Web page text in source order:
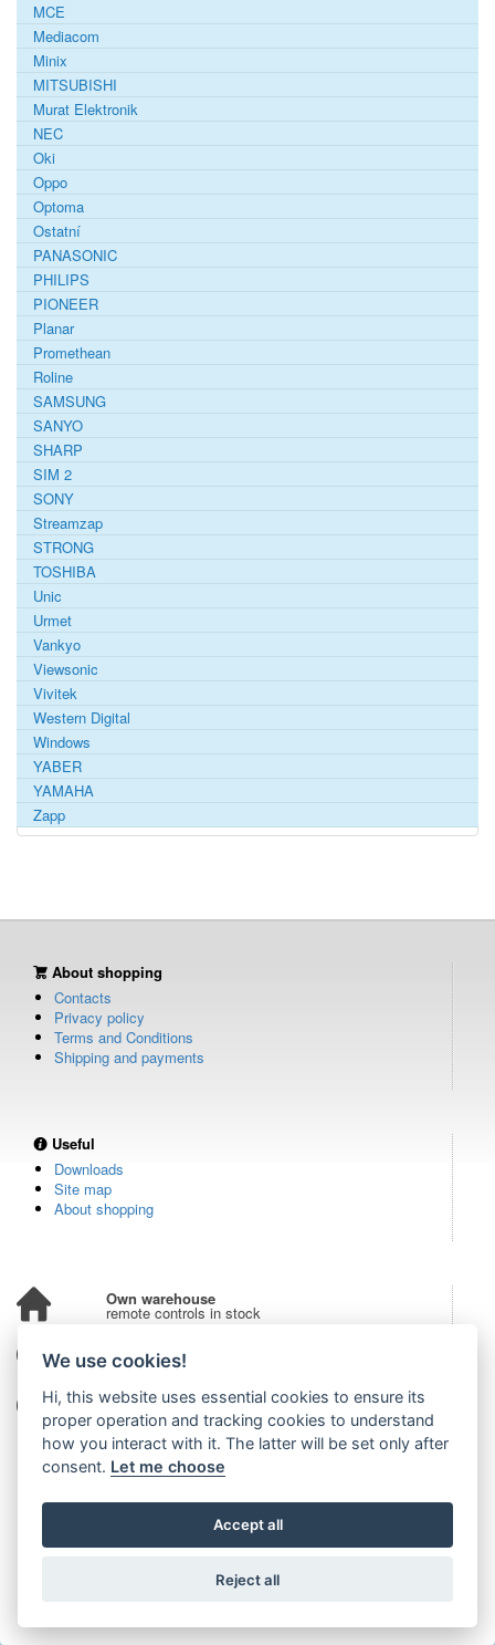
MCE
Mediacom
Minix
MITSUBISHI
Murat Elektronik
NEC
Oki
Oppo
Optoma
Ostatní
PANASONIC
PHILIPS
PIONEER
Planar
Promethean
Roline
SAMSUNG
SANYO
SHARP
SIM 2
SONY
Streamzap
STRONG
TOSHIBA
Unic
Urmet
Vankyo
Viewsonic
Vivitek
Western Digital
Windows
YABER
YAMAHA
Zapp
About shopping
Contacts
Privacy policy
Terms and Conditions
Shipping and payments
Useful
Downloads
Site map
About shopping
Own warehouse
remote controls in stock
Over 100,000 customers
from all over the world
Tradition since 2006
more than 20 years on the market
We use cookies!
Hi, this website uses essential cookies to ensure its
proper operation and tracking cookies to understand
how you interact with it. The latter will be set only after
consent. Let me choose
Accept all
Reject all